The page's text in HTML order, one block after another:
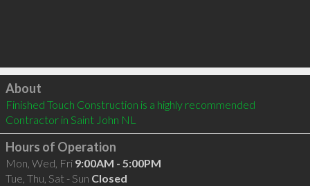
Click to load
About
Finished Touch Construction is a highly recommended
Contractor in Saint John NL
Hours of Operation
Mon, Wed, Fri 9:00AM - 5:00PM
Tue, Thu, Sat - Sun Closed